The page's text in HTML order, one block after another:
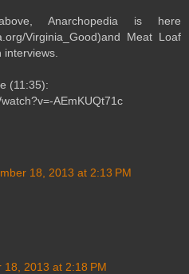
Anarchopedia is here
Virginia_Good)and Meat Loaf
(11:35):
AEmKUQt71c
18, 2013 at 2:13 PM
18, 2013 at 2:18 PM